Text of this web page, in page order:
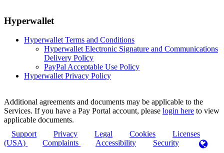
Hyperwallet
Hyperwallet Terms and Conditions
Hyperwallet Electronic Signature and Communications
Delivery Policy
PayPal Acceptable Use Policy
Hyperwallet Privacy Policy
Additional agreements and documents may be applicable to the
Services. If you have a Pay Portal account, please login here to view
applicable documents.
Support
Privacy Legal Cookies
Licenses
(USA)
Complaints Accessibility
Security